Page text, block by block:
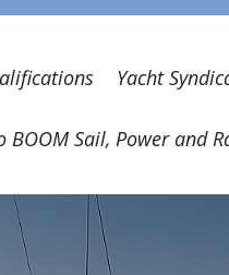
Yacht
BOOM Sail, Power and